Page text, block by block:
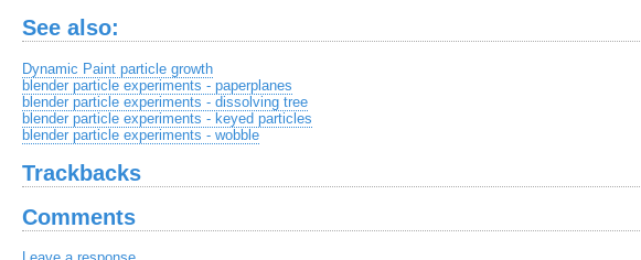
See also:
Dynamic Paint particle growth
blender particle experiments - paperplanes
blender particle experiments - dissolving tree
blender particle experiments - keyed particles
blender particle experiments - wobble
Trackbacks
Comments